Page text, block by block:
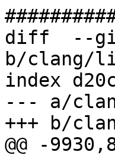
diff  --git
b/clang/
index
--- a/
+++ b/
@@ -